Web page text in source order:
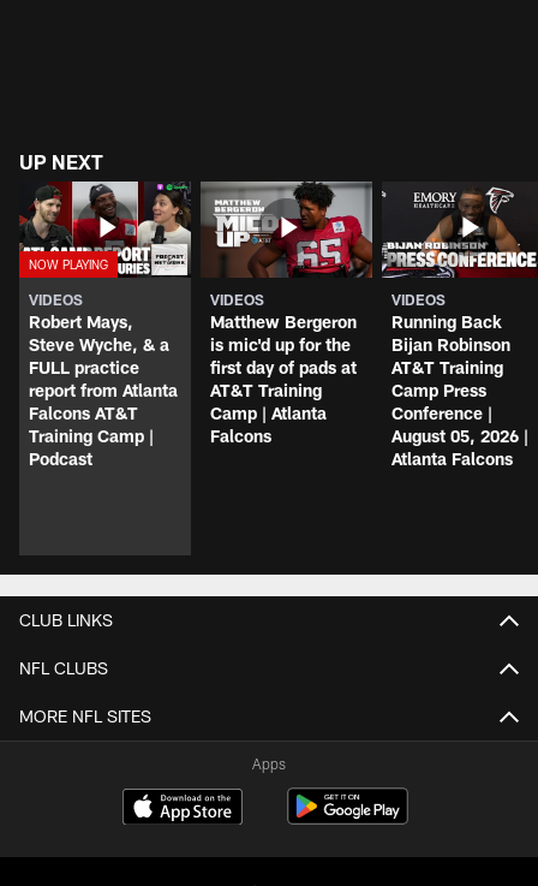
UP NEXT
VIDEOS
Robert Mays,
Steve Wyche, & a
FULL practice
report from Atlanta
Falcons AT&T
Training Camp |
Podcast
VIDEOS
Matthew Bergeron
is mic'd up for the
first day of pads at
AT&T Training
Camp | Atlanta
Falcons
VIDEOS
Running Back
Bijan Robinson
AT&T Training
Camp Press
Conference |
August 05, 2026 |
Atlanta Falcons
CLUB LINKS
NFL CLUBS
MORE NFL SITES
Apps